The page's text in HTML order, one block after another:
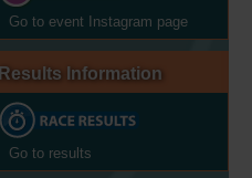
Go to event Instagram page
Results Information
Go to results